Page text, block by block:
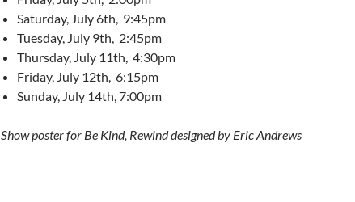
Saturday, July 6th, 9:45pm
Tuesday, July 9th, 2:45pm
Thursday, July 11th, 4:30pm
Friday, July 12th, 6:15pm
Sunday, July 14th, 7:00pm
Show poster for Be Kind, Rewind designed by Eric Andrews